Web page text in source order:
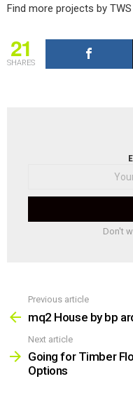
Find more projects by
21
SHARES
Don't
more
Previous article
mq2 House by bp
Next article
Going for Timber
Options